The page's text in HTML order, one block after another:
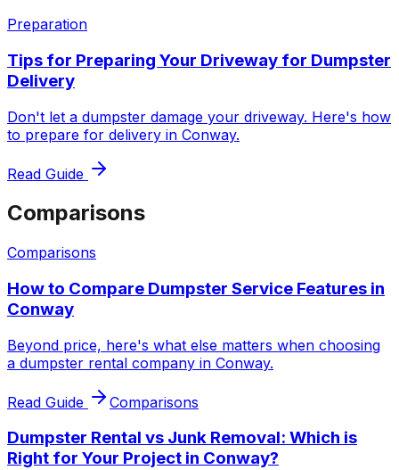
Preparation
Tips for Preparing Your Driveway for Dumpster
Delivery
Don't let a dumpster damage your driveway. Here's how
to prepare for delivery in Conway.
Read Guide
Comparisons
Comparisons
How to Compare Dumpster Service Features in
Conway
Beyond price, here's what else matters when choosing
a dumpster rental company in Conway.
Read Guide Comparisons
Dumpster Rental vs Junk Removal: Which is
Right for Your Project in Conway?